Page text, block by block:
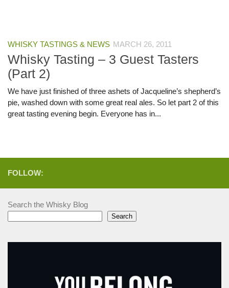
WHISKY TASTINGS & NEWS MARCH 26, 2011
Whisky Tasting – 3 Guest Tasters
(Part 2)
We have just finished of three ashets of Jacqueline’s shepherd’s
pie, washed down with some great real ales. So let part 2 of this
great tasting evening begin. Everyone has in...
FOLLOW:
Search the Whisky Blog
Search